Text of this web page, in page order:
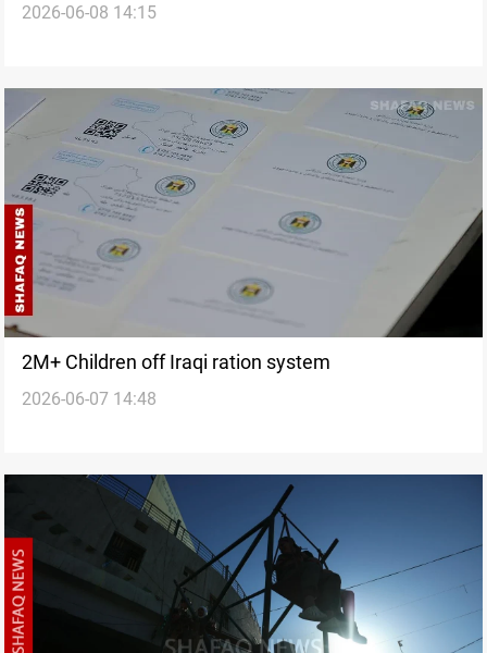
social media content
2026-06-08 14:15
2M+ Children off Iraqi ration system
2026-06-07 14:48